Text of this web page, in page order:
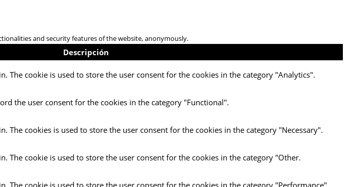
and security features of the website, anonymously.
Descripción
The cookie is used to store the user consent for the cookies in the category "Analytics".
the user consent for the cookies in the category "Functional".
The cookies is used to store the user consent for the cookies in the category "Necessary".
The cookie is used to store the user consent for the cookies in the category "Other.
The cookie is used to store the user consent for the cookies in the category "Performance".